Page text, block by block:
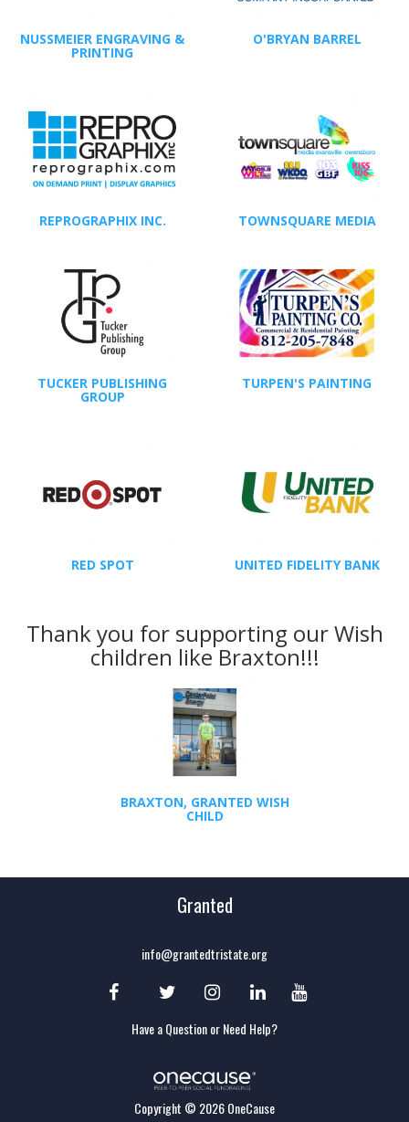
NUSSMEIER ENGRAVING &
PRINTING
O'BRYAN BARREL
REPROGRAPHIX INC. TOWNSQUARE MEDIA
TUCKER PUBLISHING
GROUP
TURPEN'S PAINTING
RED SPOT UNITED FIDELITY BANK
Thank you for supporting our Wish
children like Braxton!!!
BRAXTON, GRANTED WISH
CHILD
Granted
info@grantedtristate.org
Have a Question or Need Help?
Copyright © 2026 OneCause